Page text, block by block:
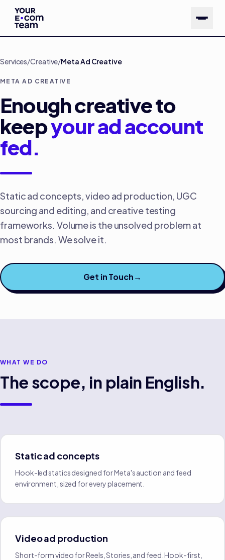
Skip to main content
Services/Creative/Meta Ad Creative
META AD CREATIVE
Enough creative to
keepyour ad account
fed.
Static ad concepts, video ad production, UGC
sourcing and editing, and creative testing
frameworks. Volume is the unsolved problem at
most brands. We solve it.
Get in Touch→
WHAT WE DO
The scope, in plain English.
Static ad concepts
Hook-led statics designed for Meta's auction and feed
environment, sized for every placement.
Video ad production
Short-form video for Reels, Stories, and feed. Hook-first,